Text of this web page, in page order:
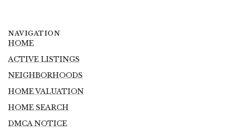
NAVIGATION
HOME
ACTIVE LISTINGS
NEIGHBORHOODS
HOME VALUATION
HOME SEARCH
DMCA NOTICE